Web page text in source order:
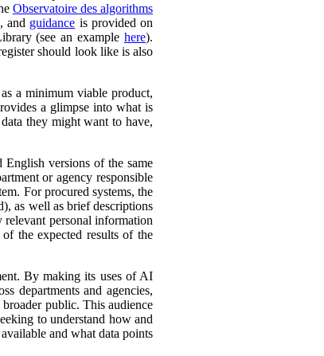
Observatoire des algorithms
and guidance is provided on
(see an examplehere).
should look like is also
a minimum viable product,
a glimpse into what is
they might want to have,
English versions of the same
or agency responsible
For procured systems, the
as well as brief descriptions
relevant personal information
the expected results of the
By making its uses of AI
departments and agencies,
public. This audience
to understand how and
and what data points